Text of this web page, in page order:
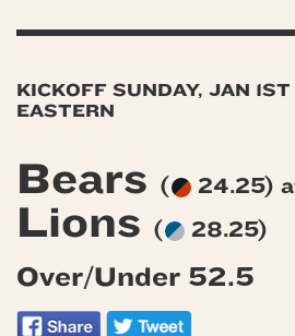
KICKOFF SUNDAY, JAN
EASTERN
Bears ( 24.25)
Lions ( 28.25)
Over/Under 52.5